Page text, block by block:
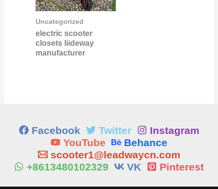
Uncategorized
electric scooter
closets liideway
manufacturer
Facebook Twitter
Instagram
YouTube
Behance
scooter1@leadwaycn.com
+8613480102329
VK Pinterest